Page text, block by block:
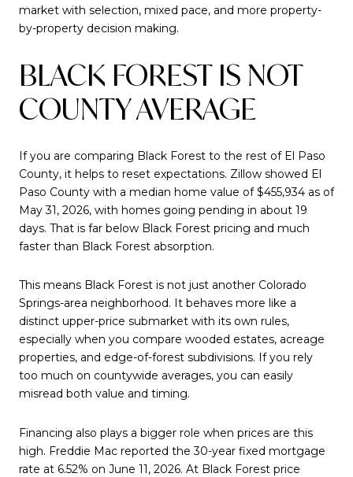
market with selection, mixed pace, and more property-
by-property decision making.
BLACK FOREST IS NOT
COUNTY AVERAGE
If you are comparing Black Forest to the rest of El Paso
County, it helps to reset expectations. Zillow showed El
Paso County with a median home value of $455,934 as of
May 31, 2026, with homes going pending in about 19
days. That is far below Black Forest pricing and much
faster than Black Forest absorption.
This means Black Forest is not just another Colorado
Springs-area neighborhood. It behaves more like a
distinct upper-price submarket with its own rules,
especially when you compare wooded estates, acreage
properties, and edge-of-forest subdivisions. If you rely
too much on countywide averages, you can easily
misread both value and timing.
Financing also plays a bigger role when prices are this
high. Freddie Mac reported the 30-year fixed mortgage
rate at 6.52% on June 11, 2026. At Black Forest price